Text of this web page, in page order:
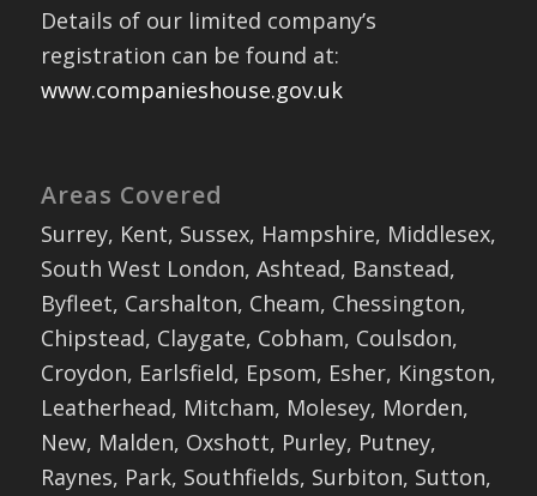
Details of our limited company’s
registration can be found at:
www.companieshouse.gov.uk
Areas Covered
Surrey, Kent, Sussex, Hampshire, Middlesex,
South West London, Ashtead, Banstead,
Byfleet, Carshalton, Cheam, Chessington,
Chipstead, Claygate, Cobham, Coulsdon,
Croydon, Earlsfield, Epsom, Esher, Kingston,
Leatherhead, Mitcham, Molesey, Morden,
New, Malden, Oxshott, Purley, Putney,
Raynes, Park, Southfields, Surbiton, Sutton,